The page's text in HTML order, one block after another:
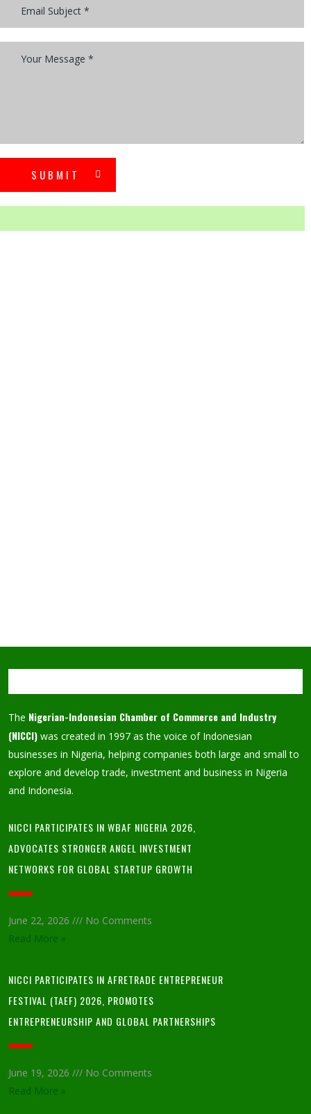
SUBMIT
The Nigerian-Indonesian Chamber of Commerce and Industry
(NICCI) was created in 1997 as the voice of Indonesian
businesses in Nigeria, helping companies both large and small to
explore and develop trade, investment and business in Nigeria
and Indonesia.
NICCI PARTICIPATES IN WBAF NIGERIA 2026,
ADVOCATES STRONGER ANGEL INVESTMENT
NETWORKS FOR GLOBAL STARTUP GROWTH
June 22, 2026
No Comments
Read More »
NICCI PARTICIPATES IN AFRETRADE ENTREPRENEUR
FESTIVAL (TAEF) 2026, PROMOTES
ENTREPRENEURSHIP AND GLOBAL PARTNERSHIPS
June 19, 2026
No Comments
Read More »